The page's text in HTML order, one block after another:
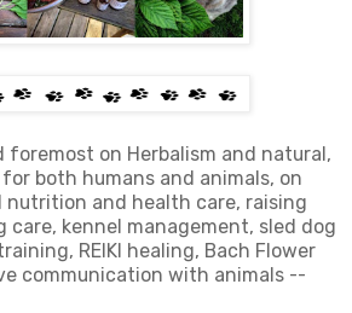
foremost on Herbalism and natural,
both humans and animals, on
nutrition and health care, raising
care, kennel management, sled dog
REIKI healing, Bach Flower
communication with animals --